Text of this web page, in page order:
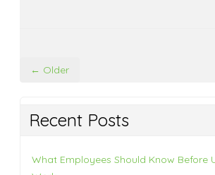
← Older
Recent Posts
What Employees Should Know Before